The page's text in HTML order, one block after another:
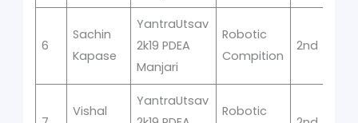
6
Sachin
Kapase
YantraUtsav
2k19 PDEA
Manjari
Robotic
Compition
2nd
Vishal
YantraUtsav
Robotic